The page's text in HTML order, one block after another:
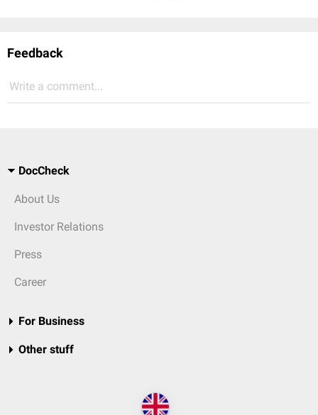
Feedback
Write a comment...
DocCheck
About Us
Investor Relations
Press
Career
For Business
Other stuff